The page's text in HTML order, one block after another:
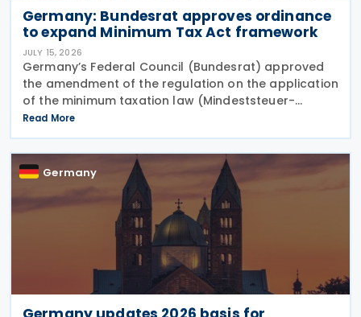
Germany: Bundesrat approves ordinance
to expand Minimum Tax Act framework
JULY 15, 2026
Germany’s Federal Council (Bundesrat) approved
the amendment of the regulation on the application
of the minimum taxation law (Mindeststeuer-
Bericht-Verordnung – MinStBV) on 10 July 2026. The
measure expands the framework under the
Minimum
Read More
Germany